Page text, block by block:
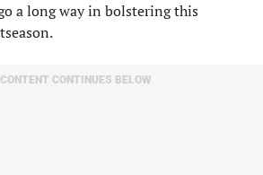
a long way in bolstering this
CONTINUES BELOW